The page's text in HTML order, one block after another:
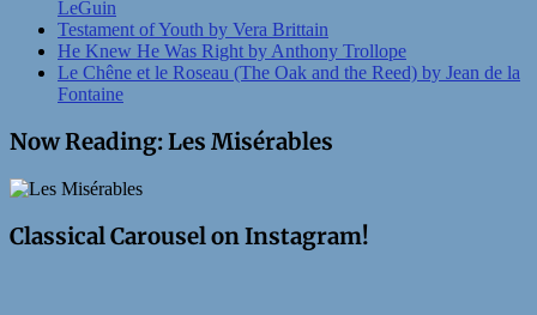
LeGuin
Testament of Youth by Vera Brittain
He Knew He Was Right by Anthony Trollope
Le Chêne et le Roseau (The Oak and the Reed) by Jean de la
Fontaine
Now Reading: Les Misérables
Classical Carousel on Instagram!